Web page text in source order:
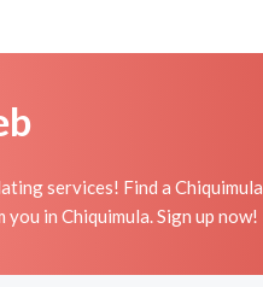
services! Find a Chiquimula
in Chiquimula. Sign up now!